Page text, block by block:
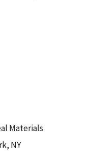
Materials
NY